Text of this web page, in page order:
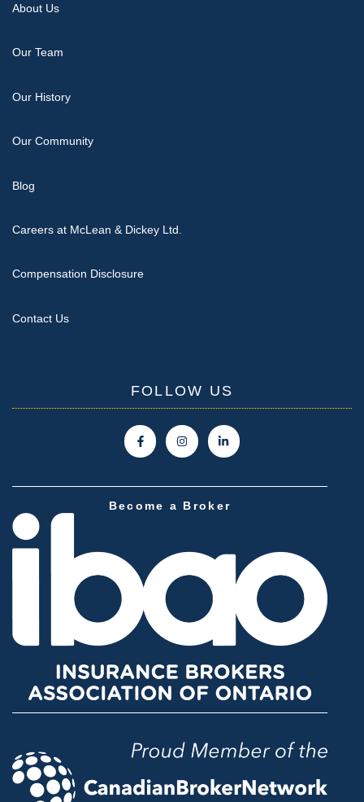
About Us
Our Team
Our History
Our Community
Blog
Careers at McLean & Dickey Ltd.
Compensation Disclosure
Contact Us
FOLLOW US
Become a Broker